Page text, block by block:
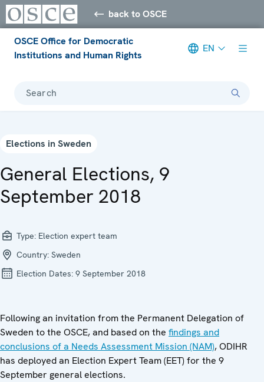
back to OSCE
OSCE Office for Democratic
Institutions and Human Rights
EN
Search
Elections in Sweden
General Elections, 9
September 2018
Type: Election expert team
Country: Sweden
Election Dates: 9 September 2018
Following an invitation from the Permanent Delegation of
Sweden to the OSCE, and based on the findings and
conclusions of a Needs Assessment Mission (NAM), ODIHR
has deployed an Election Expert Team (EET) for the 9
September general elections.